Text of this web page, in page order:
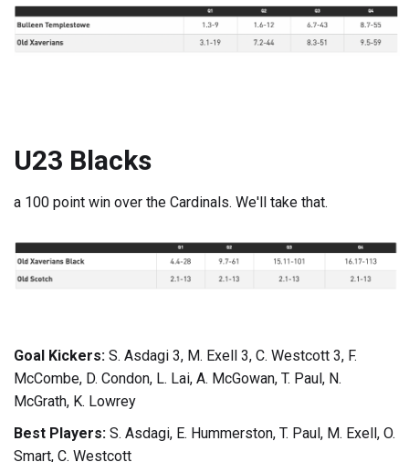
U23 Blacks
a 100 point win over the Cardinals. We'll take that.
Goal Kickers: S. Asdagi 3, M. Exell 3, C. Westcott 3, F.
McCombe, D. Condon, L. Lai, A. McGowan, T. Paul, N.
McGrath, K. Lowrey
Best Players: S. Asdagi, E. Hummerston, T. Paul, M. Exell, O.
Smart, C. Westcott